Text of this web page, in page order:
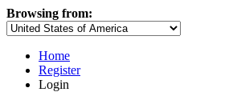
Browsing from:
Home
Register
Login